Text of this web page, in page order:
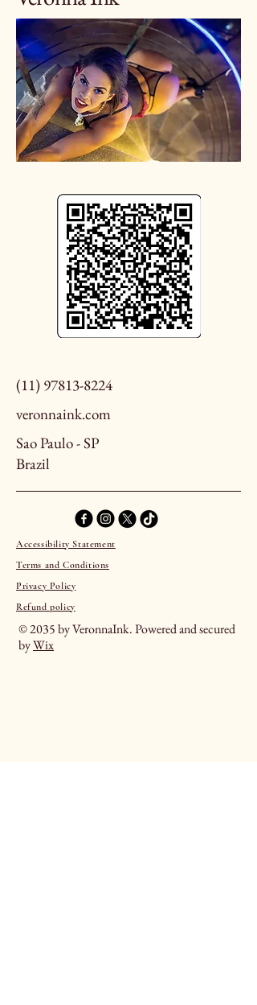
(11) 97813-8224
veronnaink.com
Sao Paulo - SP
Brazil
Accessibility Statement
Terms and Conditions
Privacy Policy
Refund policy
© 2035 by VeronnaInk. Powered and secured
byWix